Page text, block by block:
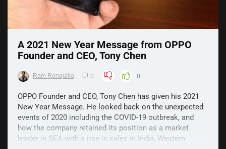
A 2021 New Year Message from OPPO
Founder and CEO, Tony Chen
Ram Ronquillo 0 0
OPPO Founder and CEO, Tony Chen has given his 2021
New Year Message. He looked back on the unexpected
events of 2020 including the COVID-19 outbreak, and
how the company retained its position as a market
leader in SEA with a rise in sales in India, Western